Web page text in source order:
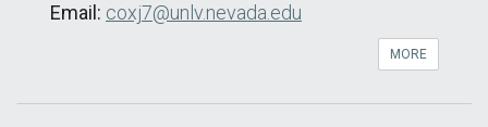
Email: coxj7@unlv.nevada.edu
MORE